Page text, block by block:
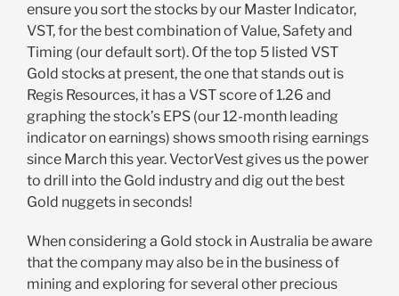
ensure you sort the stocks by our Master Indicator,
VST, for the best combination of Value, Safety and
Timing (our default sort). Of the top 5 listed VST
Gold stocks at present, the one that stands out is
Regis Resources, it has a VST score of 1.26 and
graphing the stock’s EPS (our 12-month leading
indicator on earnings) shows smooth rising earnings
since March this year. VectorVest gives us the power
to drill into the Gold industry and dig out the best
Gold nuggets in seconds!
When considering a Gold stock in Australia be aware
that the company may also be in the business of
mining and exploring for several other precious